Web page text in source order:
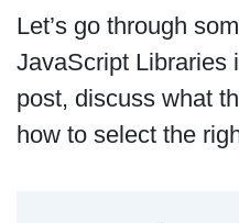
Let’s go through
JavaScript Libraries
post, discuss what
how to select the